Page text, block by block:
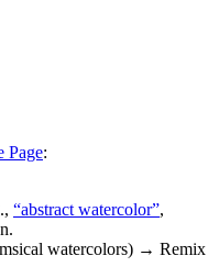
Page:
“abstract watercolor”,
watercolors) → Remix